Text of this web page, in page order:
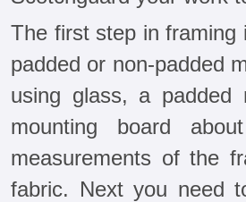
The first step in framing
padded or non-padded
using glass, a padded
mounting board
measurements of the
fabric. Next you need